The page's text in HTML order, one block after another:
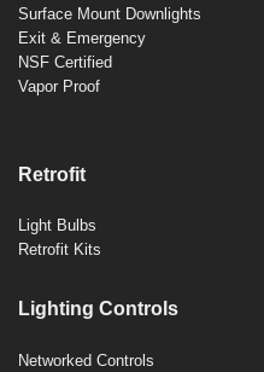
Surface Mount Downlights
Exit & Emergency
NSF Certified
Vapor Proof
Retrofit
Light Bulbs
Retrofit Kits
Lighting Controls
Networked Controls